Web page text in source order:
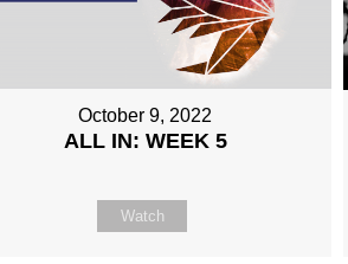
October 9, 2022
ALL IN: WEEK 5
Watch